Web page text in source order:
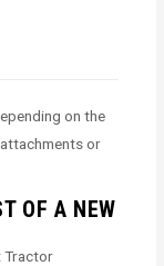
on the
or
OF A NEW
Tractor